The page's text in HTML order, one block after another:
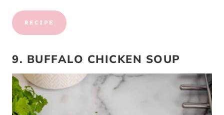
RECIPE
9. BUFFALO CHICKEN SOUP